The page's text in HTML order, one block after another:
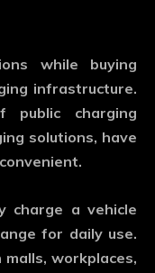
while buying
infrastructure.
public charging
solutions, have
charge a vehicle
for daily use.
workplaces,